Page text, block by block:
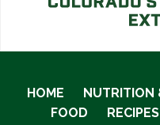
HOME NUTRITION
FOOD